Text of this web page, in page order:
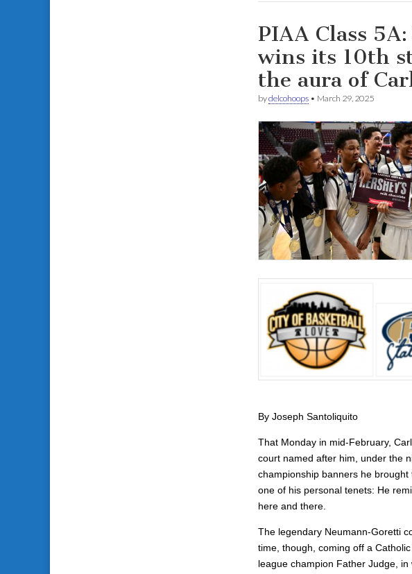
PIAA Class
wins its 10th
the aura of
bydelcohoops • March 29, 2025
By Joseph Santoliquito
That Monday in mid-February,
court named after him, under the
championship banners he
one of his personal tenets: He
here and there.
The legendary Neumann-Goretti
time, though, coming off a
league champion Father Judge,